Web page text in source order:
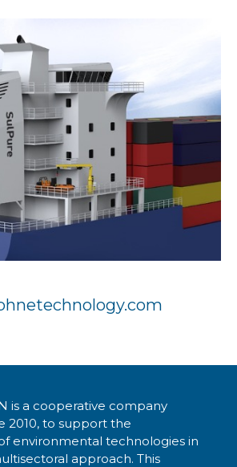
is a cooperative company
2010, to support the
environmental technologies in
approach. This